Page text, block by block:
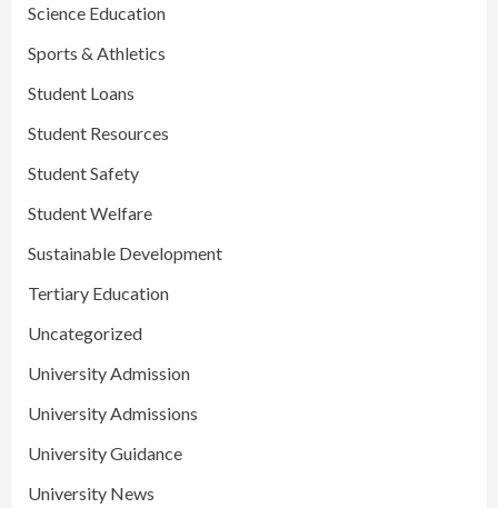
Science Education
Sports & Athletics
Student Loans
Student Resources
Student Safety
Student Welfare
Sustainable Development
Tertiary Education
Uncategorized
University Admission
University Admissions
University Guidance
University News